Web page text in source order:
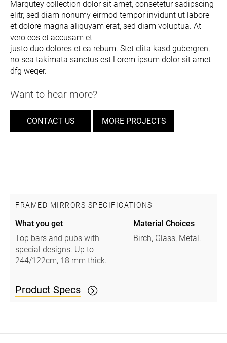
Marqutey collection dolor sit amet, consetetur sadipscing
elitr, sed diam nonumy eirmod tempor invidunt ut labore
et dolore magna aliquyam erat, sed diam voluptua. At
vero eos et accusam et
justo duo dolores et ea rebum. Stet clita kasd gubergren,
no sea takimata sanctus est Lorem ipsum dolor sit amet
dfg weqer.
Want to hear more?
CONTACT US MORE PROJECTS
FRAMED MIRRORS SPECIFICATIONS
What you get
Top bars and pubs with
special designs. Up to
244/122cm, 18 mm thick.
Material Choices
Birch, Glass, Metal.
Product Specs